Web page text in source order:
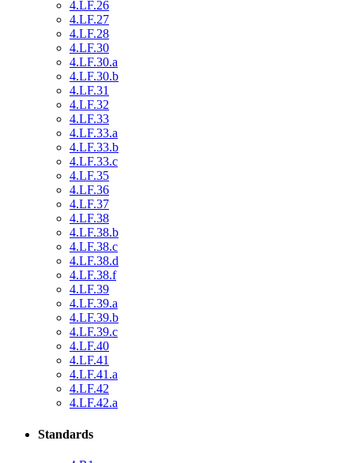
4.LF.26
4.LF.27
4.LF.28
4.LF.30
4.LF.30.a
4.LF.30.b
4.LF.31
4.LF.32
4.LF.33
4.LF.33.a
4.LF.33.b
4.LF.33.c
4.LF.35
4.LF.36
4.LF.37
4.LF.38
4.LF.38.b
4.LF.38.c
4.LF.38.d
4.LF.38.f
4.LF.39
4.LF.39.a
4.LF.39.b
4.LF.39.c
4.LF.40
4.LF.41
4.LF.41.a
4.LF.42
4.LF.42.a
Standards